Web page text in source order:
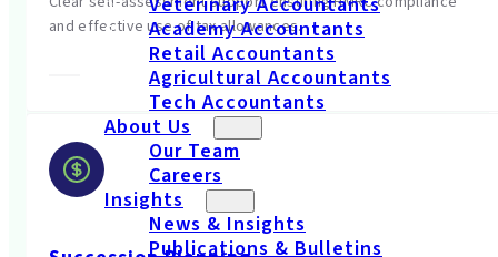
Academy Accountants
Retail Accountants
Agricultural Accountants
Tech Accountants
About Us
Our Team
Careers
Insights
News & Insights
Publications & Bulletins
and effective use of tax allowances.